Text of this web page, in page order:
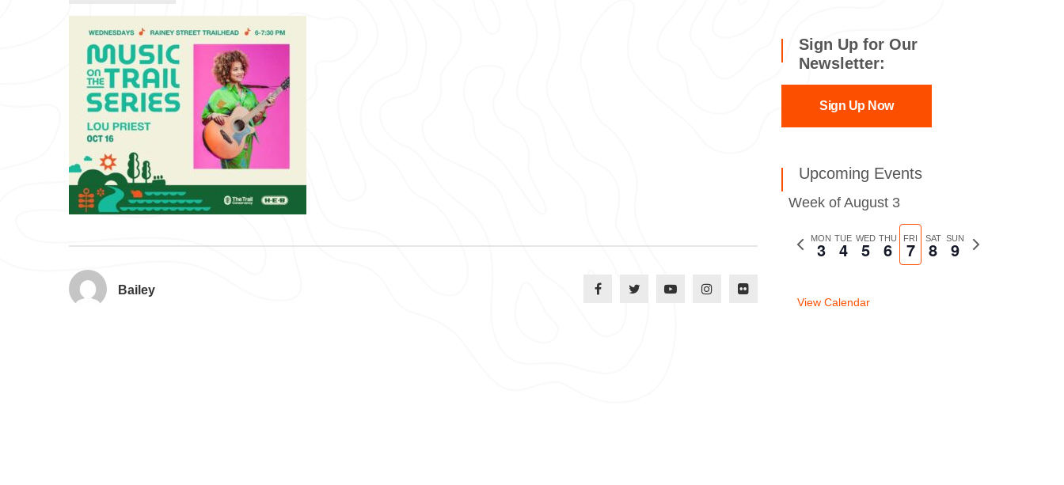
Bailey
Sign Up for Our
Newsletter:
Sign Up Now
Upcoming Events
Week of August 3
Previous
MON
3 TUE
4 WED
5 THU
6 FRI
7 SAT
8 SUN
9
Next
View Calendar